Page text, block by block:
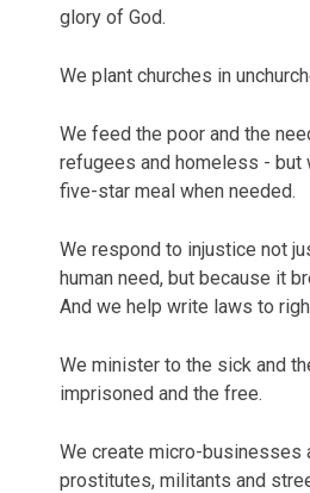
glory of God.
We plant churches in
We feed the poor and the
refugees and homeless - but
five-star meal when needed.
We respond to injustice not
human need, but because it
And we help write laws to
We minister to the sick and
imprisoned and the free.
We create micro-businesses
prostitutes, militants and